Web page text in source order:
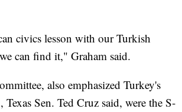
civics lesson with our Turkish
can find it," Graham said.
also emphasized Turkey's
Sen. Ted Cruz said, were the S-